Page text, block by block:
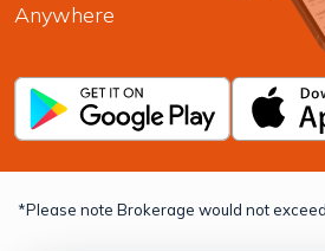
Anywhere
*Please note Brokerage would not